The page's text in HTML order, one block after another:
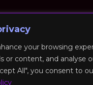
your browsing
or content, and analyse
All", you consent to